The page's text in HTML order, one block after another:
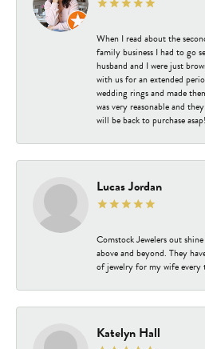
When I read about the
family business I had to go
husband and I were just
with us for an extended
wedding rings and made
was very reasonable and
will be back to purchase asap!
Lucas Jordan
Comstock Jewelers out
above and beyond. They
of jewelry for my wife every
Katelyn Hall